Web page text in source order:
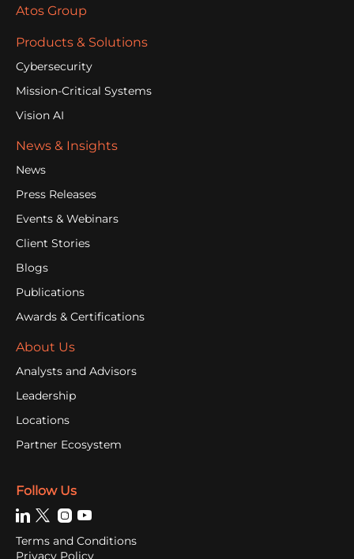
Atos Group
Products & Solutions
Cybersecurity
Mission-Critical Systems
Vision AI
News & Insights
News
Press Releases
Events & Webinars
Client Stories
Blogs
Publications
Awards & Certifications
About Us
Analysts and Advisors
Leadership
Locations
Partner Ecosystem
Follow Us
Terms and Conditions
Privacy Policy